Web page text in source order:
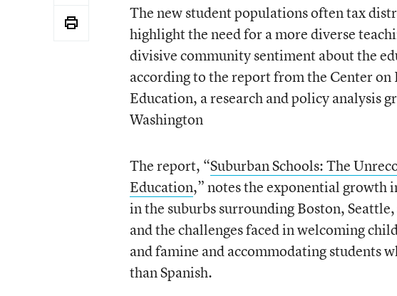
The new student populations often tax
highlight the need for a more diverse
divisive community sentiment about the
according to the report from the Center
Education, a research and policy analysis
Washington
The report, “Suburban Schools: The
Education,” notes the exponential
in the suburbs surrounding Boston,
and the challenges faced in welcoming
and famine and accommodating students
than Spanish.